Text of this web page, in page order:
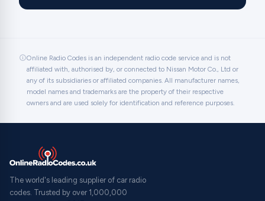
Online Radio Codes is an independent radio code service and is not
affiliated with, authorised by, or connected to Nissan Motor Co., Ltd or
any of its subsidiaries or affiliated companies. All manufacturer names,
model names and trademarks are the property of their respective
owners and are used solely for identification and reference purposes.
The world's leading supplier of car radio
codes. Trusted by over 1,000,000